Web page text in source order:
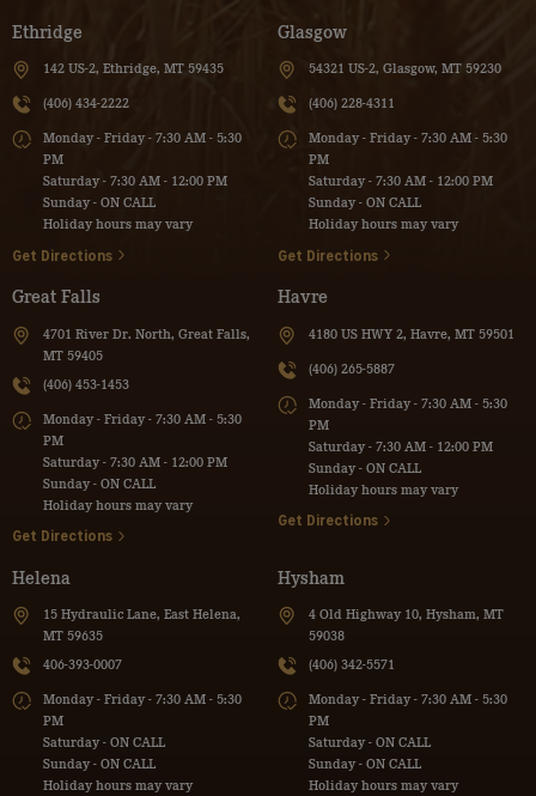
Ethridge
142 US-2, Ethridge, MT 59435
(406) 434-2222
Monday - Friday - 7:30 AM - 5:30
PM
Saturday - 7:30 AM - 12:00 PM
Sunday - ON CALL
Holiday hours may vary
Get Directions
Glasgow
54321 US-2, Glasgow, MT 59230
(406) 228-4311
Monday - Friday - 7:30 AM - 5:30
PM
Saturday - 7:30 AM - 12:00 PM
Sunday - ON CALL
Holiday hours may vary
Get Directions
Great Falls
4701 River Dr. North, Great Falls,
MT 59405
(406) 453-1453
Monday - Friday - 7:30 AM - 5:30
PM
Saturday - 7:30 AM - 12:00 PM
Sunday - ON CALL
Holiday hours may vary
Get Directions
Havre
4180 US HWY 2, Havre, MT 59501
(406) 265-5887
Monday - Friday - 7:30 AM - 5:30
PM
Saturday - 7:30 AM - 12:00 PM
Sunday - ON CALL
Holiday hours may vary
Get Directions
Helena
15 Hydraulic Lane, East Helena,
MT 59635
406-393-0007
Monday - Friday - 7:30 AM - 5:30
PM
Saturday - ON CALL
Sunday - ON CALL
Holiday hours may vary
Hysham
4 Old Highway 10, Hysham, MT
59038
(406) 342-5571
Monday - Friday - 7:30 AM - 5:30
PM
Saturday - ON CALL
Sunday - ON CALL
Holiday hours may vary